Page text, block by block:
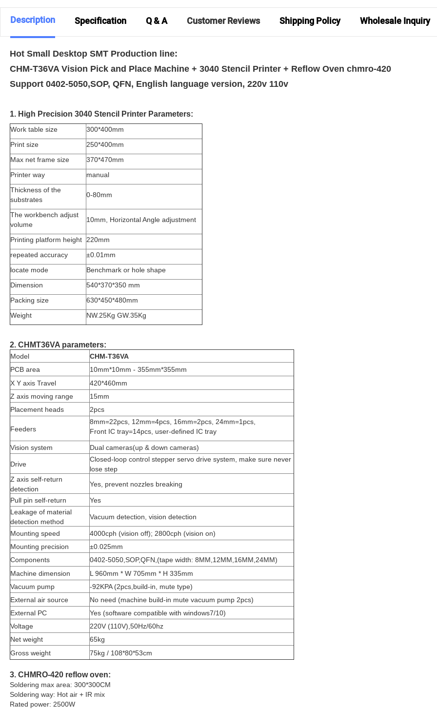
Description Specification Q & A Customer Reviews Shipping Policy Wholesale Inquiry
Hot Small Desktop SMT Production line:
CHM-T36VA Vision Pick and Place Machine + 3040 Stencil Printer + Reflow Oven chmro-420
Support 0402-5050,SOP, QFN, English language version, 220v 110v
1. High Precision 3040 Stencil Printer Parameters:
Work table size
300*400mm
Print size
250*400mm
Max net frame size
370*470mm
Printer way
manual
Thickness of the
substrates
0-80mm
The workbench adjust
volume
10mm, Horizontal Angle adjustment
Printing platform height
220mm
repeated accuracy
±0.01mm
locate mode
Benchmark or hole shape
Dimension
540*370*350 mm
Packing size
630*450*480mm
Weight
NW.25Kg GW.35Kg
2. CHMT36VA parameters:
Model
CHM-T36VA
PCB area
10mm*10mm - 355mm*355mm
X Y axis Travel
420*460mm
Z axis moving range
15mm
Placement heads
2pcs
Feeders
8mm=22pcs, 12mm=4pcs, 16mm=2pcs, 24mm=1pcs,
Front IC tray=14pcs, user-defined IC tray
Vision system Dual cameras(up & down cameras)
Drive
Closed-loop control stepper servo drive system, make sure never
lose step
Z axis self-return
detection
Yes, prevent nozzles breaking
Pull pin self-return
Yes
Leakage of material
detection method
Vacuum detection, vision detection
Mounting speed
4000cph (vision off); 2800cph (vision on)
Mounting precision
±0.025mm
Components
0402-5050,SOP,QFN,(tape width: 8MM,12MM,16MM,24MM)
Machine dimension
L 960mm * W 705mm * H 335mm
Vacuum pump
-92KPA (2pcs,build-in, mute type)
External air source
No need (machine build-in mute vacuum pump 2pcs)
External PC
Yes (software compatible with windows7/10)
Voltage
220V (110V),50Hz/60hz
Net weight
65kg
Gross weight
75kg / 108*80*53cm
3. CHMRO-420 reflow oven:
Soldering max area: 300*300CM
Soldering way: Hot air + IR mix
Rated power: 2500W